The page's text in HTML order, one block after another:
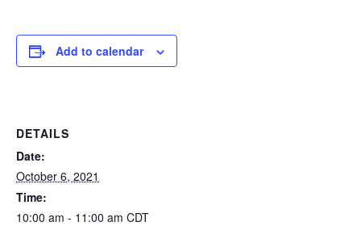
Add to calendar
DETAILS
Date:
October 6, 2021
Time:
10:00 am - 11:00 am CDT